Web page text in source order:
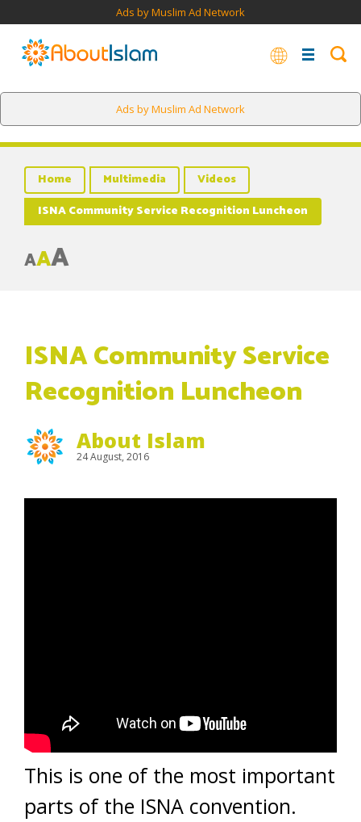
Ads by Muslim Ad Network
Ads by Muslim Ad Network
Home Multimedia
Videos
ISNA Community Service Recognition Luncheon
AAA
ISNA Community Service
Recognition Luncheon
About Islam
24 August, 2016
This is one of the most important
parts of the ISNA convention.